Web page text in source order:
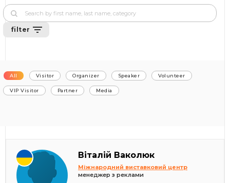
filter
All Visitor Organizer Speaker Volunteer
VIP Visitor Partner Media
Віталій Ваколюк
Міжнародний виставковий центр
менеджер з реклами